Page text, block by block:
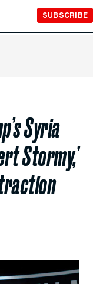
SUBSCRIBE
Syria
Stormy,’